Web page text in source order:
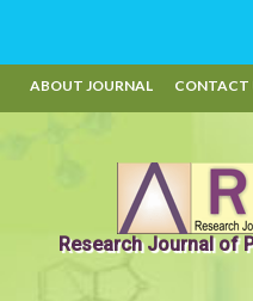
ABOUT JOURNAL CONTACT
Research Journal of